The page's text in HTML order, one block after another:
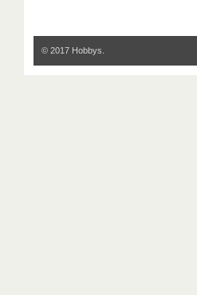
© 2017 Hobbys.